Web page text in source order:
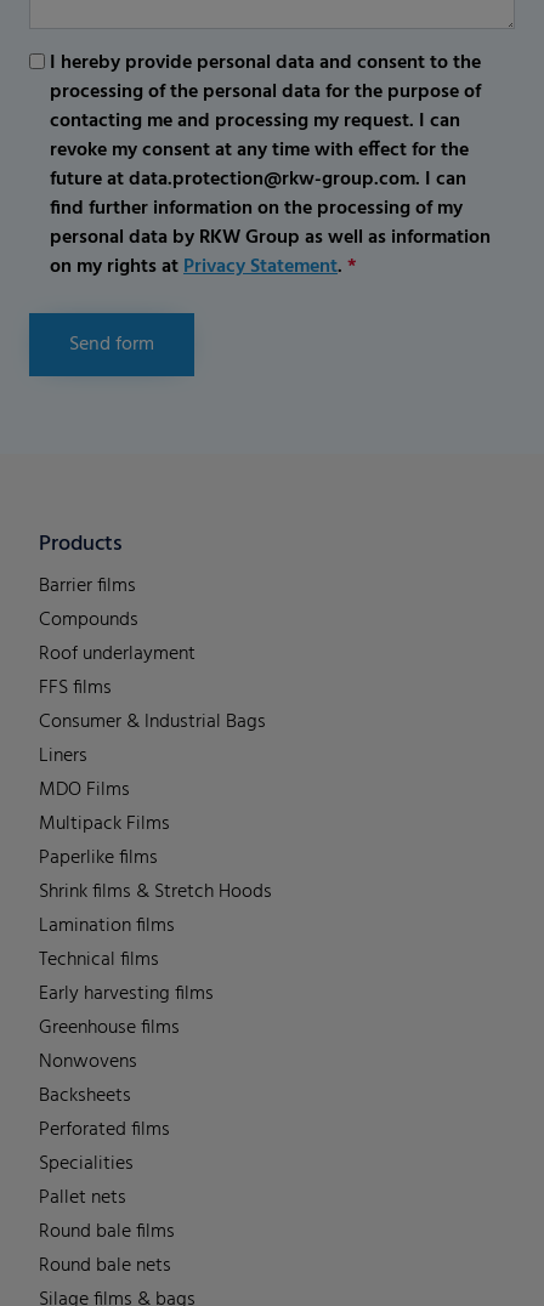
I hereby provide personal data and consent to the
processing of the personal data for the purpose of
contacting me and processing my request. I can
revoke my consent at any time with effect for the
future at data.protection@rkw-group.com. I can
find further information on the processing of my
personal data by RKW Group as well as information
on my rights atPrivacy Statement.*
Send form
Products
Barrier films
Compounds
Roof underlayment
FFS films
Consumer & Industrial Bags
Liners
MDO Films
Multipack Films
Paperlike films
Shrink films & Stretch Hoods
Lamination films
Technical films
Early harvesting films
Greenhouse films
Nonwovens
Backsheets
Perforated films
Specialities
Pallet nets
Round bale films
Round bale nets